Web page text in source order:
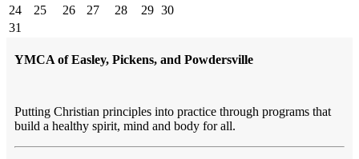
24
25 26 27 28 29 30
31
YMCA of Easley, Pickens, and Powdersville
Putting Christian principles into practice through programs that
build a healthy spirit, mind and body for all.